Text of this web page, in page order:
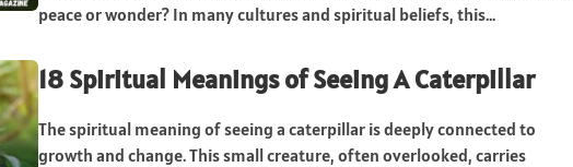
peace or wonder? In many cultures and spiritual beliefs, this...
18 Spiritual Meanings of Seeing A Caterpillar
The spiritual meaning of seeing a caterpillar is deeply connected to
growth and change. This small creature, often overlooked, carries